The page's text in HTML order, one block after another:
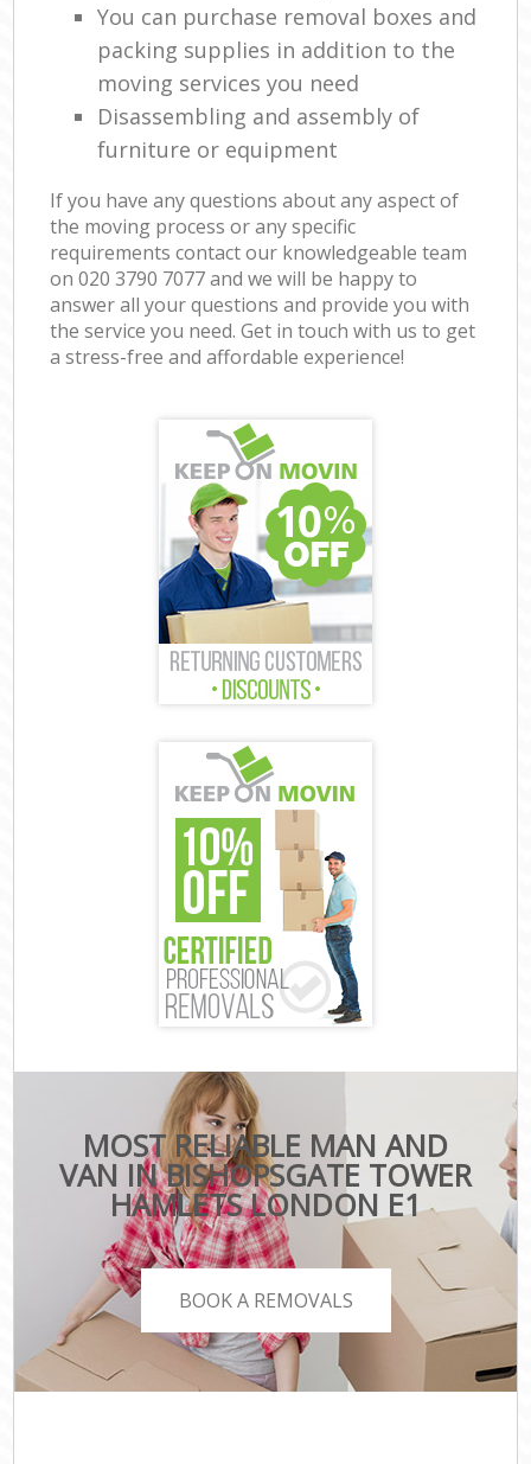
You can purchase removal boxes and
packing supplies in addition to the
moving services you need
Disassembling and assembly of
furniture or equipment
If you have any questions about any aspect of
the moving process or any specific
requirements contact our knowledgeable team
on ‎020 3790 7077 and we will be happy to
answer all your questions and provide you with
the service you need. Get in touch with us to get
a stress-free and affordable experience!
MOST RELIABLE MAN AND
VAN IN BISHOPSGATE TOWER
HAMLETS LONDON E1
BOOK A REMOVALS